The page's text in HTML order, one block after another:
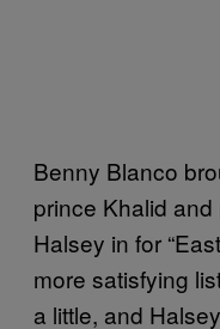
Benny Blanco
prince Khalid
Halsey in for
more satisfying
a little, and